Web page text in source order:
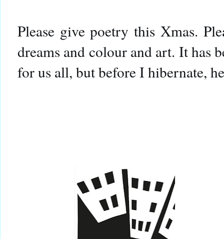
Please give poetry this Xmas.
dreams and colour and art. It has
for us all, but before I hibernate,